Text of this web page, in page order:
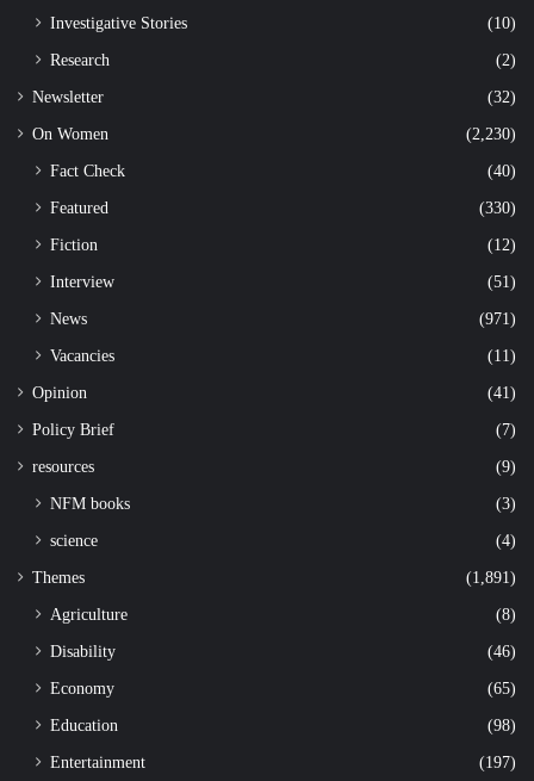
Investigative Stories
(10)
Research
(2)
Newsletter (32)
On Women (2,230)
Fact Check
(40)
Featured
(330)
Fiction
(12)
Interview
(51)
News
(971)
Vacancies
(11)
Opinion (41)
Policy Brief (7)
resources (9)
NFM books
(3)
science
(4)
Themes (1,891)
Agriculture
(8)
Disability
(46)
Economy
(65)
Education
(98)
Entertainment
(197)